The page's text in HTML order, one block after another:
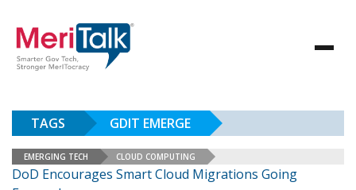
TAGS GDIT EMERGE
EMERGING TECH CLOUD COMPUTING
DoD Encourages Smart Cloud Migrations Going